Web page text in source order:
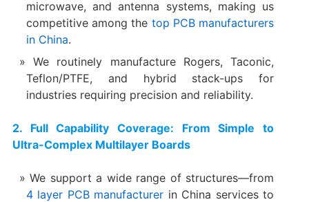
microwave, and antenna systems, making us
competitive among the top PCB manufacturers
in China.
We routinely manufacture Rogers, Taconic,
Teflon/PTFE, and hybrid stack-ups for
industries requiring precision and reliability.
2. Full Capability Coverage: From Simple to
Ultra-Complex Multilayer Boards
We support a wide range of structures—from
4 layer PCB manufacturer in China services to